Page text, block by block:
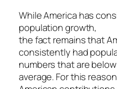
While America has
population growth,
the fact remains that
consistently had
numbers that are
average. For this